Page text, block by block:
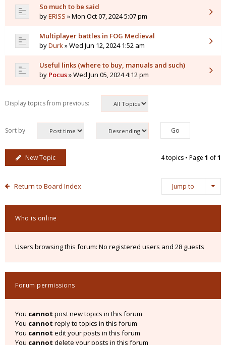
So much to be said
byERISS » Mon Oct 07, 2024 5:07 pm
Multiplayer battles in FOG Medieval
byDurk» Wed Jun 12, 2024 1:52 am
Useful links (where to buy, manuals and such)
by Pocus» Wed Jun 05, 2024 4:12 pm
Display topics from previous:
Sort by
New Topic 4 topics • Page 1 of1
Return to Board Index Jump to
Who is online
Users browsing this forum: No registered users and 28 guests
Forum permissions
You cannot post new topics in this forum
You cannot reply to topics in this forum
You cannot edit your posts in this forum
You cannot delete your posts in this forum